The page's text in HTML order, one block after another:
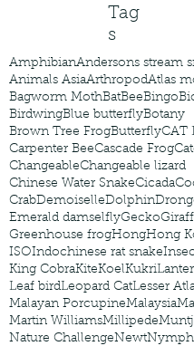
Tag
s
AmphibianAndersons stream
Animals AsiaArthropodAtlas
Bagworm MothBatBeeBingo
BirdwingBlue butterflyBotany
Brown Tree FrogButterflyCAT
Carpenter BeeCascade Frog
ChangeableChangeable lizard
Chinese Water SnakeCicada
CrabDemoiselleDolphin
Emerald damselflyGecko
Greenhouse frogHongHong
ISOIndochinese rat snake
King CobraKiteKoelKukri
Leaf birdLeopard CatLesser
Malayan PorcupineMalaysia
Martin WilliamsMillipede
Nature ChallengeNewtNymph